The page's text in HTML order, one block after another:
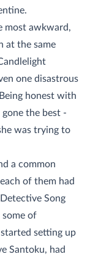
most awkward,
at the same
one disastrous
honest with
the best -
was trying to
a common
of them had
Song
some of
started setting up
Santoku, had